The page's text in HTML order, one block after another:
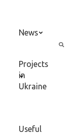
News
Projects
in
Ukraine
Useful